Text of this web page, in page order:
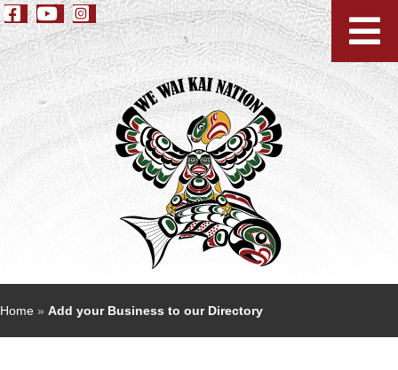
Home » Add your Business to our Directory